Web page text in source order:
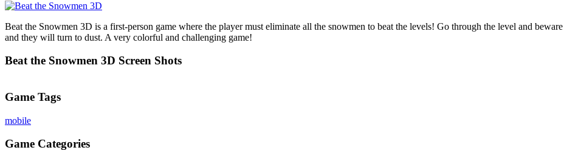
Beat the Snowmen 3D is a first-person game where the player must eliminate all the snowmen to beat the levels! Go through the level and
and they will turn to dust. A very colorful and challenging game!
Beat the Snowmen 3D Screen Shots
Game Tags
mobile
Game Categories